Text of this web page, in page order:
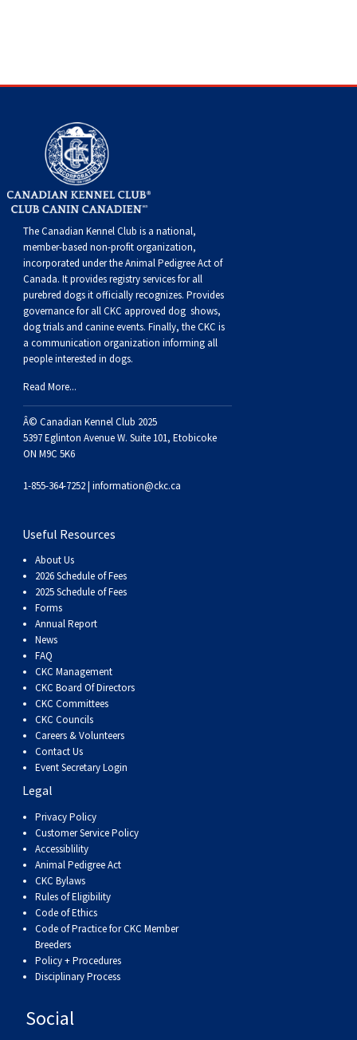
The Canadian Kennel Club is a national,
member-based non-profit organization,
incorporated under the Animal Pedigree Act of
Canada. It providesregistry servicesfor all
purebred dogs it officially recognizes. Provides
governance for all CKC approved dog shows,
dog trials and canine events. Finally, the CKC is
a communication organization informing all
people interested in dogs.
Read More...
Â© Canadian Kennel Club 2025
5397 Eglinton Avenue W. Suite 101, Etobicoke
ON M9C 5K6
1-855-364-7252 | information@ckc.ca
Useful Resources
About Us
2026 Schedule of Fees
2025 Schedule of Fees
Forms
Annual Report
News
FAQ
CKC Management
CKC Board Of Directors
CKC Committees
CKC Councils
Careers & Volunteers
Contact Us
Event Secretary Login
Legal
Privacy Policy
Customer Service Policy
Accessiblility
Animal Pedigree Act
CKC Bylaws
Rules of Eligibility
Code of Ethics
Code of Practice for CKC Member
Breeders
Policy + Procedures
Disciplinary Process
Social